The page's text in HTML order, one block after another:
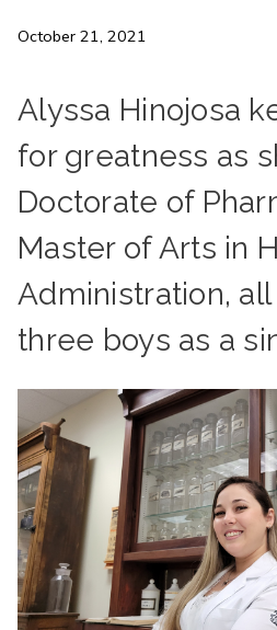
October 21, 2021
Alyssa Hinojosa
for greatness as
Doctorate of
Master of Arts in
Administration,
three boys as a